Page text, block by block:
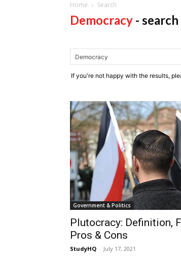
Home Search
Democracy -
If you're not happy with the results,
Government & Politics
Plutocracy: Definition,
Pros & Cons
StudyHQ - July 17, 2021